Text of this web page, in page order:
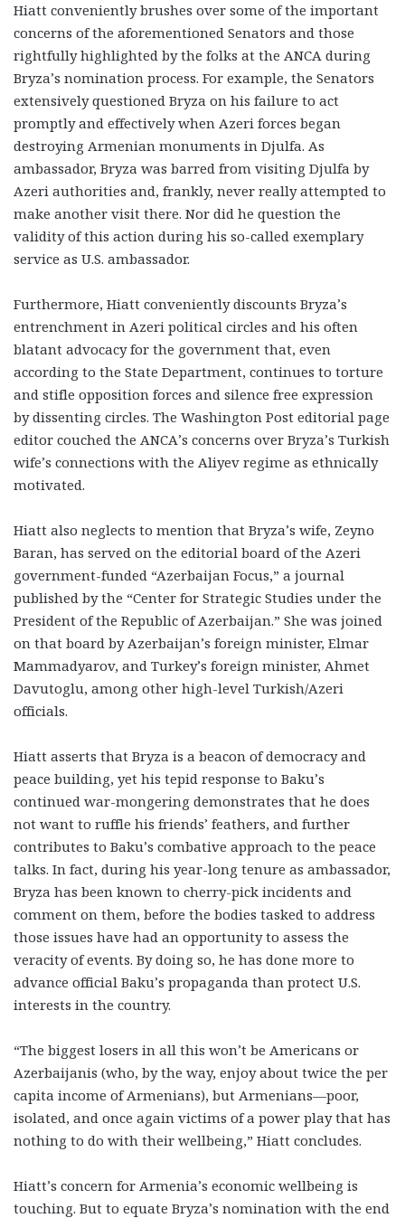
Hiatt conveniently brushes over some of the important
concerns of the aforementioned Senators and those
rightfully highlighted by the folks at the ANCA during
Bryza’s nomination process. For example, the Senators
extensively questioned Bryza on his failure to act
promptly and effectively when Azeri forces began
destroying Armenian monuments in Djulfa. As
ambassador, Bryza was barred from visiting Djulfa by
Azeri authorities and, frankly, never really attempted to
make another visit there. Nor did he question the
validity of this action during his so-called exemplary
service as U.S. ambassador.
Furthermore, Hiatt conveniently discounts Bryza’s
entrenchment in Azeri political circles and his often
blatant advocacy for the government that, even
according to the State Department, continues to torture
and stifle opposition forces and silence free expression
by dissenting circles. The Washington Post editorial page
editor couched the ANCA’s concerns over Bryza’s Turkish
wife’s connections with the Aliyev regime as ethnically
motivated.
Hiatt also neglects to mention that Bryza’s wife, Zeyno
Baran, has served on the editorial board of the Azeri
government-funded “Azerbaijan Focus,” a journal
published by the “Center for Strategic Studies under the
President of the Republic of Azerbaijan.” She was joined
on that board by Azerbaijan’s foreign minister, Elmar
Mammadyarov, and Turkey’s foreign minister, Ahmet
Davutoglu, among other high-level Turkish/Azeri
officials.
Hiatt asserts that Bryza is a beacon of democracy and
peace building, yet his tepid response to Baku’s
continued war-mongering demonstrates that he does
not want to ruffle his friends’ feathers, and further
contributes to Baku’s combative approach to the peace
talks. In fact, during his year-long tenure as ambassador,
Bryza has been known to cherry-pick incidents and
comment on them, before the bodies tasked to address
those issues have had an opportunity to assess the
veracity of events. By doing so, he has done more to
advance official Baku’s propaganda than protect U.S.
interests in the country.
“The biggest losers in all this won’t be Americans or
Azerbaijanis (who, by the way, enjoy about twice the per
capita income of Armenians), but Armenians—poor,
isolated, and once again victims of a power play that has
nothing to do with their wellbeing,” Hiatt concludes.
Hiatt’s concern for Armenia’s economic wellbeing is
touching. But to equate Bryza’s nomination with the end